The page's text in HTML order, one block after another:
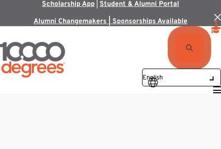
Scholarship App Student & Alumni Portal
Alumni Changemakers | Sponsorships Available